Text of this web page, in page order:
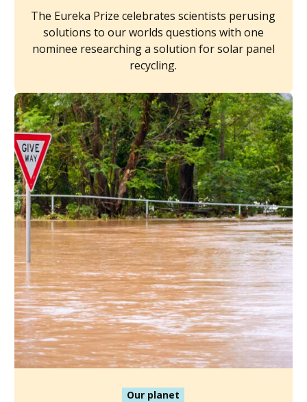
The Eureka Prize celebrates scientists perusing
solutions to our worlds questions with one
nominee researching a solution for solar panel
recycling.
Our planet